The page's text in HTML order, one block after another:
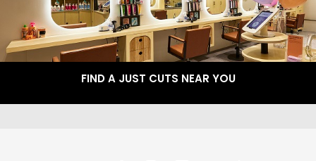
FIND A JUST CUTS NEAR YOU